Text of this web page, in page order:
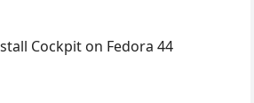
Cockpit on Fedora 44